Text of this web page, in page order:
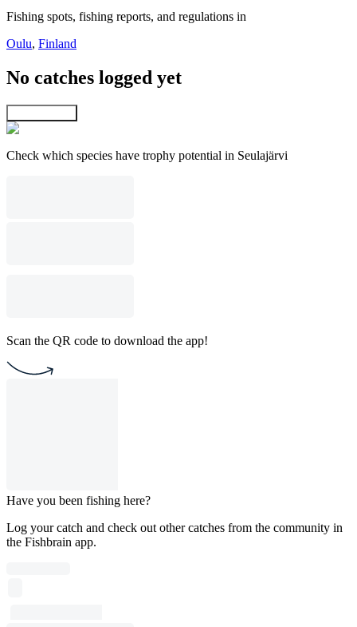
Fishing spots, fishing reports, and regulations in
Oulu, Finland
No catches logged yet
Check which species have trophy potential in Seulajärvi
Scan the QR code to download the app!
Have you been fishing here?
Log your catch and check out other catches from the community in
the Fishbrain app.